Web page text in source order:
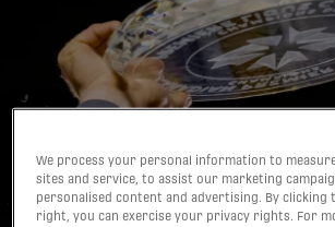
We process your personal information to
sites and service, to assist our marketing
personalised content and advertising. By clicking
right, you can exercise your privacy rights. For